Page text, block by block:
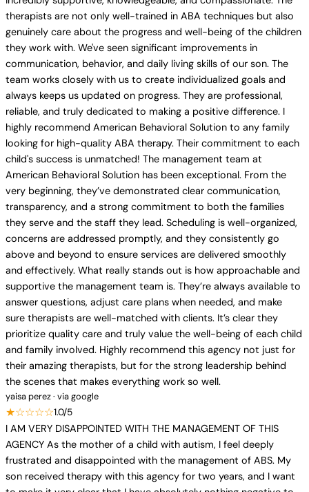
therapists are not only well-trained in ABA techniques but also
genuinely care about the progress and well-being of the children
they work with. We've seen significant improvements in
communication, behavior, and daily living skills of our son. The
team works closely with us to create individualized goals and
always keeps us updated on progress. They are professional,
reliable, and truly dedicated to making a positive difference. I
highly recommend American Behavioral Solution to any family
looking for high-quality ABA therapy. Their commitment to each
child's success is unmatched! The management team at
American Behavioral Solution has been exceptional. From the
very beginning, they’ve demonstrated clear communication,
transparency, and a strong commitment to both the families
they serve and the staff they lead. Scheduling is well-organized,
concerns are addressed promptly, and they consistently go
above and beyond to ensure services are delivered smoothly
and effectively. What really stands out is how approachable and
supportive the management team is. They’re always available to
answer questions, adjust care plans when needed, and make
sure therapists are well-matched with clients. It’s clear they
prioritize quality care and truly value the well-being of each child
and family involved. Highly recommend this agency not just for
their amazing therapists, but for the strong leadership behind
the scenes that makes everything work so well.
yaisa perez · via google
★☆☆☆☆1.0/5
I AM VERY DISAPPOINTED WITH THE MANAGEMENT OF THIS
AGENCY As the mother of a child with autism, I feel deeply
frustrated and disappointed with the management of ABS. My
son received therapy with this agency for two years, and I want